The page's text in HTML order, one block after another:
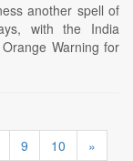
another spell of
with the India
Warning for
9 10
»